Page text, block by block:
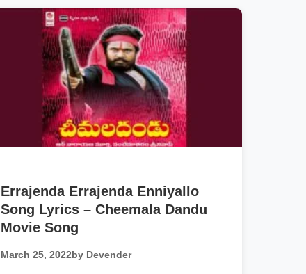
Errajenda Errajenda Enniyallo
Song Lyrics – Cheemala Dandu
Movie Song
March 25, 2022by Devender